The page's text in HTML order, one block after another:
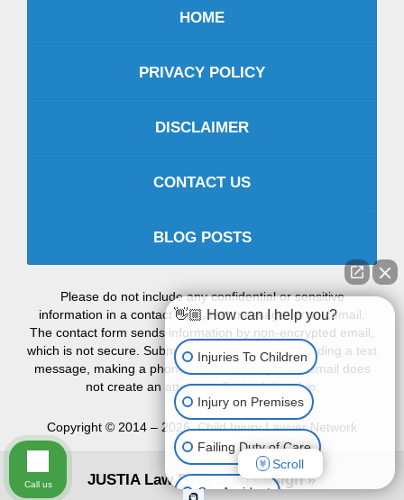
HOME
PRIVACY POLICY
DISCLAIMER
CONTACT US
BLOG POSTS
Please do not include any confidential or sensitive
information in a contact form, text message, or voicemail.
The contact form sends information by non-encrypted email,
which is not secure. Submitting a contact form, sending a text
message, making a phone call, or leaving a voicemail does
not create an attorney-client relationship.
Copyright © 2014 – 2026,Child Injury Lawyer Network
JUSTIALaw Firm Blog Design
👋🏼 How can I help you?
Injuries To Children
Injury on Premises
Failing Duty of Care
Car Accident
Scroll
Call us